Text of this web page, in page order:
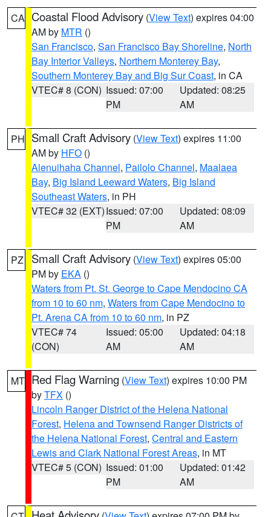
CA Coastal Flood Advisory (View Text) expires 04:00
AM by MTR ()
San Francisco, San Francisco Bay Shoreline, North
Bay Interior Valleys, Northern Monterey Bay,
Southern Monterey Bay and Big Sur Coast, in CA
VTEC# 8 (CON) Issued: 07:00
PM
Updated: 08:25
AM
PH Small Craft Advisory (View Text) expires 11:00
AM by HFO ()
Alenuihaha Channel, Pailolo Channel, Maalaea
Bay, Big Island Leeward Waters, Big Island
Southeast Waters, in PH
VTEC# 32 (EXT)Issued: 07:00
PM
Updated: 08:09
AM
PZ Small Craft Advisory (View Text) expires 05:00
PM by EKA ()
Waters from Pt. St. George to Cape Mendocino CA
from 10 to 60 nm, Waters from Cape Mendocino to
Pt. Arena CA from 10 to 60 nm, in PZ
VTEC# 74
(CON)
Issued: 05:00
AM
Updated: 04:18
AM
MT Red Flag Warning (View Text) expires 10:00 PM
byTFX ()
Lincoln Ranger District of the Helena National
Forest, Helena and Townsend Ranger Districts of
the Helena National Forest, Central and Eastern
Lewis and Clark National Forest Areas, in MT
VTEC# 5 (CON) Issued: 01:00
PM
Updated: 01:42
AM